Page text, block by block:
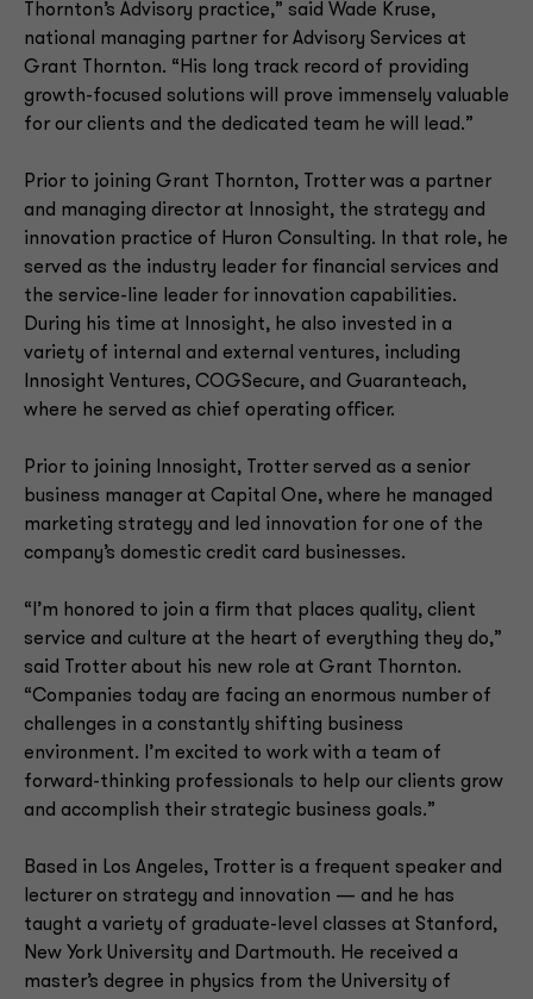
Thornton’s Advisory practice,” said Wade Kruse,
national managing partner for Advisory Services at
Grant Thornton. “His long track record of providing
growth-focused solutions will prove immensely valuable
for our clients and the dedicated team he will lead.”
Prior to joining Grant Thornton, Trotter was a partner
and managing director at Innosight, the strategy and
innovation practice of Huron Consulting. In that role, he
served as the industry leader for financial services and
the service-line leader for innovation capabilities.
During his time at Innosight, he also invested in a
variety of internal and external ventures, including
Innosight Ventures, COGSecure, and Guaranteach,
where he served as chief operating officer.
Prior to joining Innosight, Trotter served as a senior
business manager at Capital One, where he managed
marketing strategy and led innovation for one of the
company’s domestic credit card businesses.
“I’m honored to join a firm that places quality, client
service and culture at the heart of everything they do,”
said Trotter about his new role at Grant Thornton.
“Companies today are facing an enormous number of
challenges in a constantly shifting business
environment. I’m excited to work with a team of
forward-thinking professionals to help our clients grow
and accomplish their strategic business goals.”
Based in Los Angeles, Trotter is a frequent speaker and
lecturer on strategy and innovation — and he has
taught a variety of graduate-level classes at Stanford,
New York University and Dartmouth. He received a
master’s degree in physics from the University of